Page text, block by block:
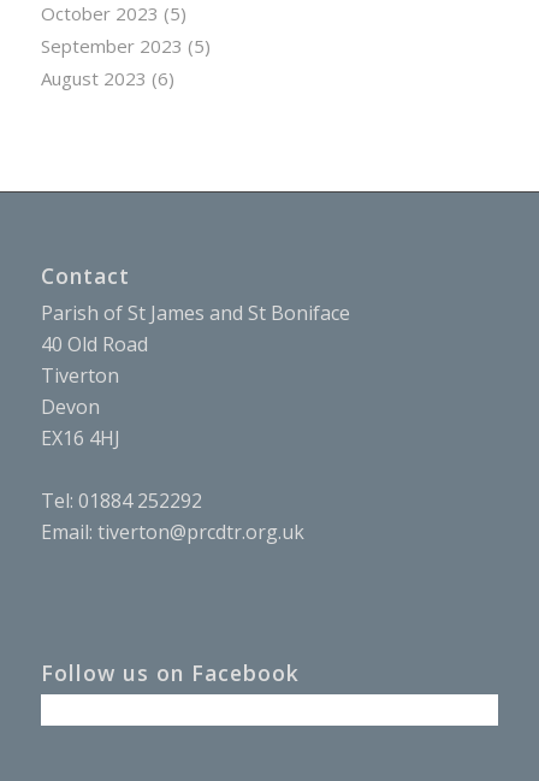
October 2023 (5)
September 2023 (5)
August 2023 (6)
Contact
Parish of St James and St Boniface
40 Old Road
Tiverton
Devon
EX16 4HJ
Tel: 01884 252292
Email: tiverton@prcdtr.org.uk
Follow us on Facebook